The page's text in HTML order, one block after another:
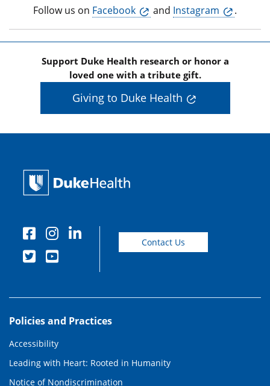
Follow us on Facebook and Instagram .
Support Duke Health research or honor a
loved one with a tribute gift.
Giving to Duke Health
Contact Us
Policies and Practices
Accessibility
Leading with Heart: Rooted in Humanity
Notice of Nondiscrimination